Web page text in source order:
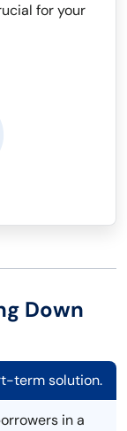
for your
Down
term solution.
in a